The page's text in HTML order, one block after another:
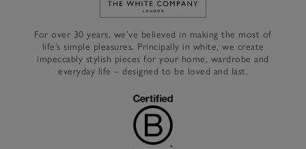
Link to The White Company's
For over 30 years, we’ve believed in making the most of
life’s simple pleasures. Principally in white, we create
impeccably stylish pieces for your home, wardrobe and
everyday life – designed to be loved and last.